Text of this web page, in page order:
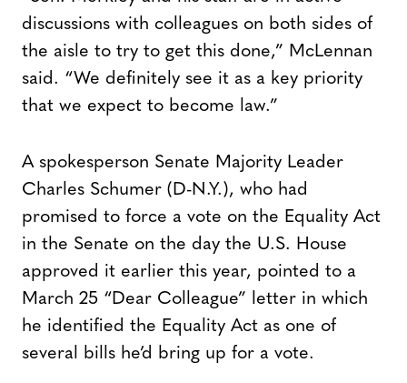
discussions with colleagues on both sides of
the aisle to try to get this done,” McLennan
said. “We definitely see it as a key priority
that we expect to become law.”
A spokesperson Senate Majority Leader
Charles Schumer (D-N.Y.), who had
promised to force a vote on the Equality Act
in the Senate on the day the U.S. House
approved it earlier this year, pointed to a
March 25 “Dear Colleague” letter in which
he identified the Equality Act as one of
several bills he’d bring up for a vote.